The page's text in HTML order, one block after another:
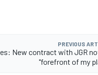
PREVIOUS
New contract with JGR
"forefront of my